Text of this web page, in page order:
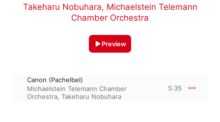
Takeharu Nobuhara, Michaelstein Telemann
Chamber Orchestra
Preview
Canon (Pachelbel)
Michaelstein Telemann Chamber
Orchestra, Takeharu Nobuhara
5:35